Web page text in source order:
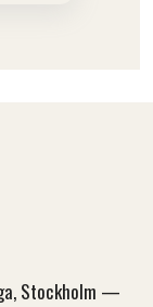
Stockholm —